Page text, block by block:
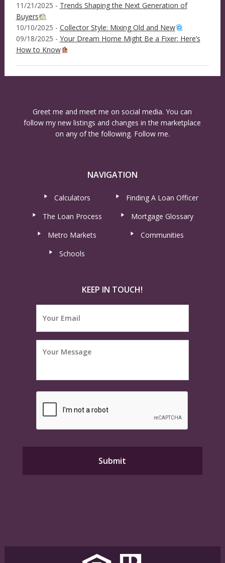
11/21/2025 - Trends Shaping the Next Generation of
Buyers
10/10/2025 - Collector Style: Mixing Old and New
09/18/2025 - Your Dream Home Might Be a Fixer: Here’s
How to Know
Greet me and meet me on social media. You can
follow my new listings and changes in the marketplace
on any of the following. Follow me.
NAVIGATION
Calculators
Finding A Loan Officer
The Loan Process
Mortgage Glossary
Metro Markets
Communities
Schools
KEEP IN TOUCH!